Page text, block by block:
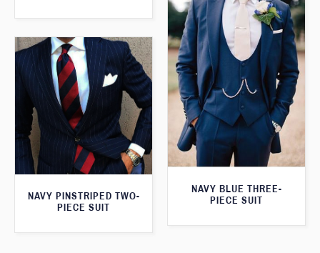
NAVY BLUE THREE-
PIECE SUIT
NAVY PINSTRIPED TWO-
PIECE SUIT